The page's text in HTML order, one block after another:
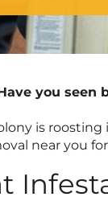
you seen
is
near you